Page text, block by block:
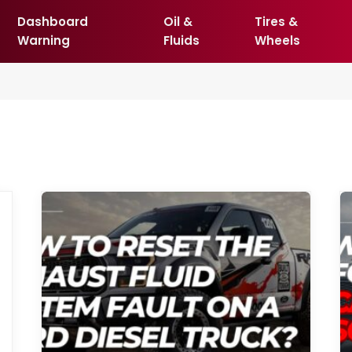
Dashboard
Warning
Oil &
Fluids
Tires &
Wheels